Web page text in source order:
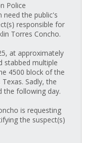
Police
need the public's
responsible for
Torres Concho.
at approximately
stabbed multiple
4500 block of the
Sadly, the
the following day.
is requesting
the suspect(s)